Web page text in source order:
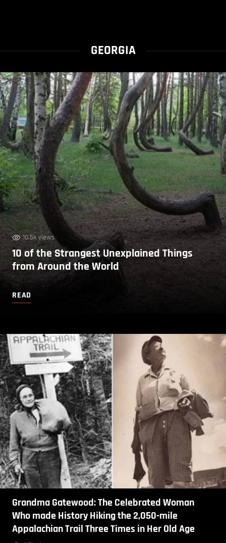
GEORGIA
10.5k views
10 of the Strangest Unexplained Things
from Around the World
READ
Grandma Gatewood: The Celebrated Woman
Who made History Hiking the 2,050-mile
Appalachian Trail Three Times in Her Old Age